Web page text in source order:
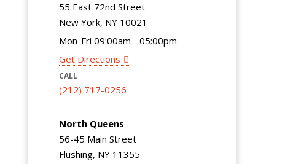
55 East 72nd Street
New York, NY 10021
Mon-Fri 09:00am - 05:00pm
Get Directions
CALL
(212) 717-0256
North Queens
56-45 Main Street
Flushing, NY 11355